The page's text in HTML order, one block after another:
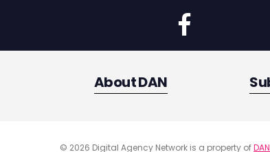
About DAN
© 2026 Digital Agency Network is a property of